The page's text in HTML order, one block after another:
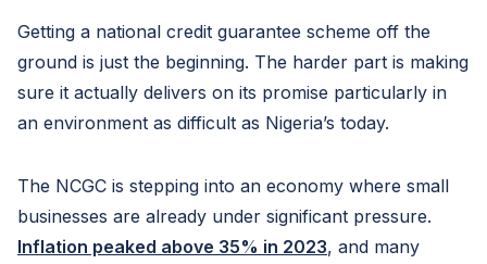
Getting a national credit guarantee scheme off the
ground is just the beginning. The harder part is making
sure it actually delivers on its promise particularly in
an environment as difficult as Nigeria’s today.
The NCGC is stepping into an economy where small
businesses are already under significant pressure.
Inflation peaked above 35% in 2023, and many